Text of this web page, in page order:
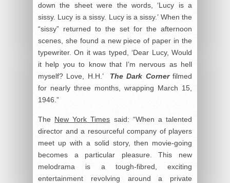
down the sheet were the words, ‘Lucy is a
sissy. Lucy is a sissy. Lucy is a sissy.’ When the
“sissy” returned to the set for the afternoon
scenes, she found a new piece of paper in the
typewriter. On it was typed, ‘Dear Lucy, Would
it help you to know that I’m nervous as hell
myself? Love, H.H.’ The Dark Cornerfilmed
for nearly three months, wrapping March 15,
1946.”
The New York Times said: “When a talented
director and a resourceful company of players
meet up with a solid story, then movie-going
becomes a particular pleasure. This new
melodrama is a tough-fibred, exciting
entertainment revolving around a private